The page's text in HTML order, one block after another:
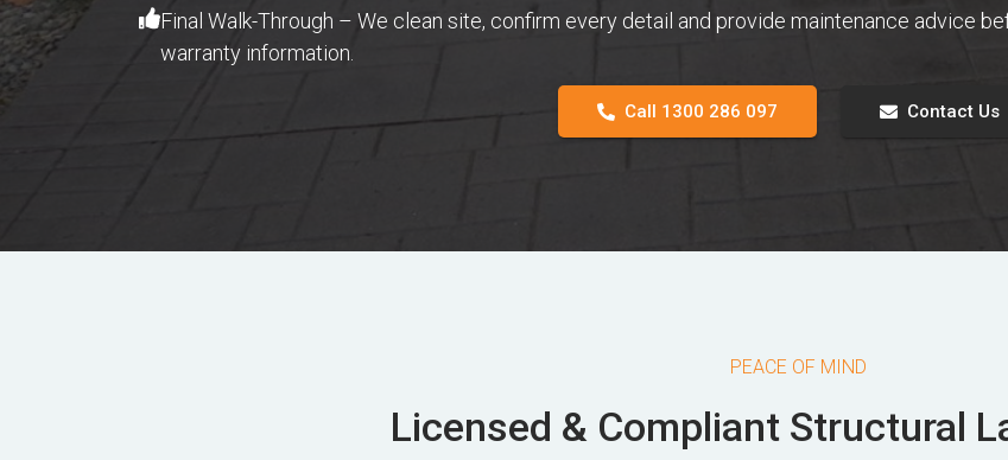
Final Walk-Through – We clean site, confirm every detail and provide maintenance advice
warranty information.
Call 1300 286 097 Contact Us
PEACE OF MIND
Licensed & Compliant Structural